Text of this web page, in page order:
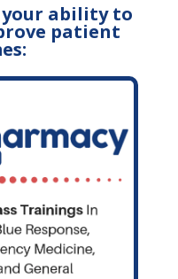
your ability to
patient